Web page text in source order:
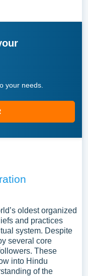
your needs.
oldest organized
and practices
system. Despite
several core
These
into Hindu
of the